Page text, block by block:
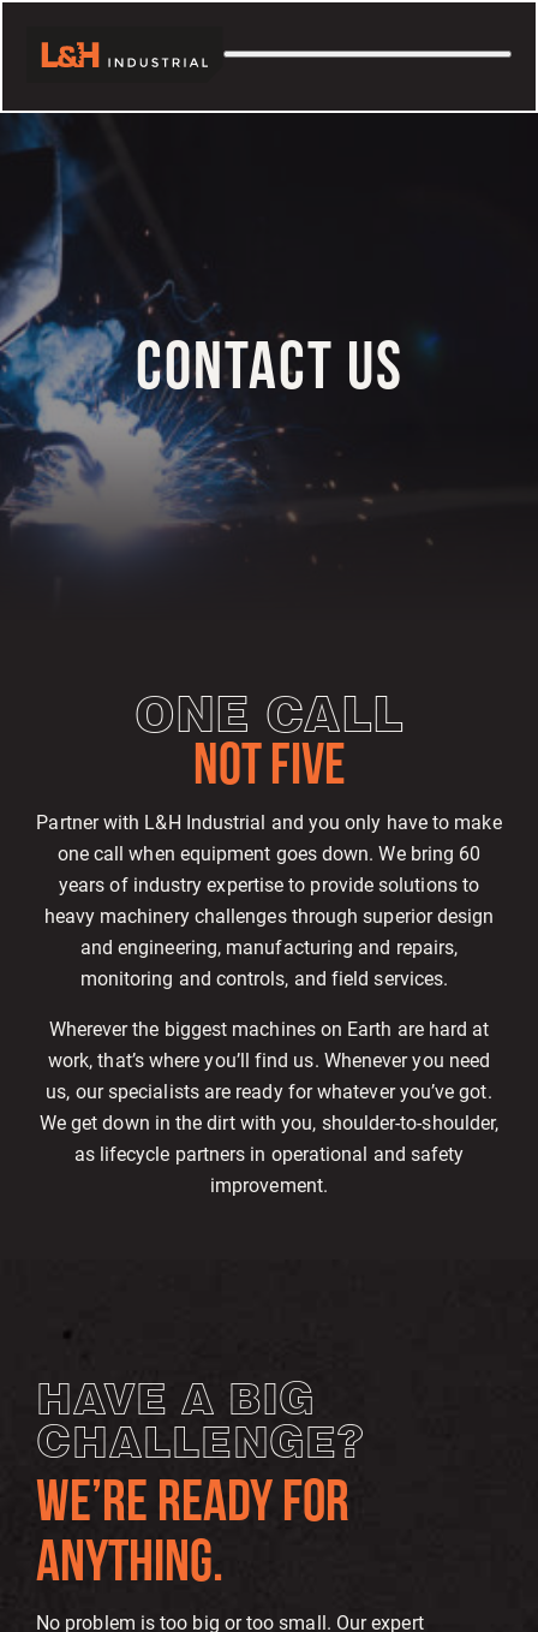
CONTACT US
ONE CALL
NOT FIVE
Partner with L&H Industrial and you only have to make
one call when equipment goes down. We bring 60
years of industry expertise to provide solutions to
heavy machinery challenges through superior design
and engineering, manufacturing and repairs,
monitoring and controls, and field services.
Wherever the biggest machines on Earth are hard at
work, that’s where you’ll find us. Whenever you need
us, our specialists are ready for whatever you’ve got.
We get down in the dirt with you, shoulder-to-shoulder,
as lifecycle partners in operational and safety
improvement.
HAVE A BIG
CHALLENGE?
WE’RE READY FOR
ANYTHING.
No problem is too big or too small. Our expert